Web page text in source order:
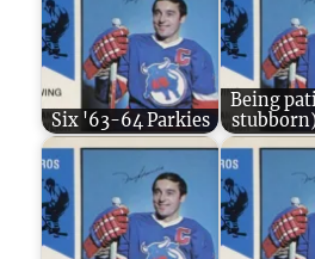
Six '63-64 Parkies
Being